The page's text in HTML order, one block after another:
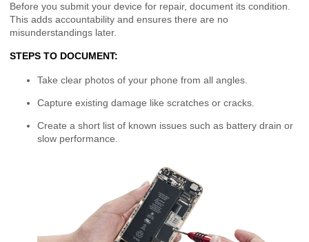
Before you submit your device for repair, document its condition.
This adds accountability and ensures there are no
misunderstandings later.
STEPS TO DOCUMENT:
Take clear photos of your phone from all angles.
Capture existing damage like scratches or cracks.
Create a short list of known issues such as battery drain or
slow performance.